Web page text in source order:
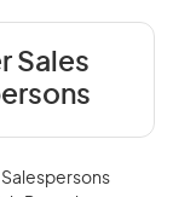
Sales
Salespersons